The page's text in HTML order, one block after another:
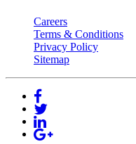
Careers
Terms & Conditions
Privacy Policy
Sitemap